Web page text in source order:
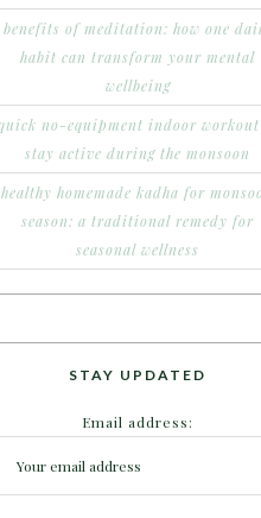
benefits of meditation: how one
habit can transform your mental
wellbeing
no-equipment indoor
stay active during the monsoon
healthy homemade kadha for
season: a traditional remedy for
seasonal wellness
STAY UPDATED
Email address: